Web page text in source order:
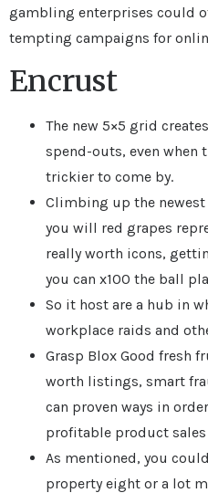
gambling enterprises could
tempting campaigns for
Encrust
The new 5×5 grid
spend-outs, even
trickier to come by.
Climbing up the newest
you will red grapes
really worth icons,
you can x100 the ball
So it host are a hub in
workplace raids and
Grasp Blox Good fresh
worth listings, smart
can proven ways in
profitable product sales
As mentioned, you
property eight or a lot